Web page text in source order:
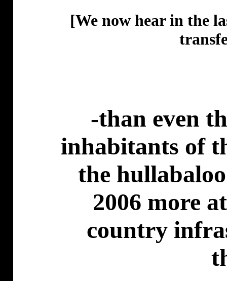
[We now hear in the
-than even
inhabitants of
the
2006 more
country